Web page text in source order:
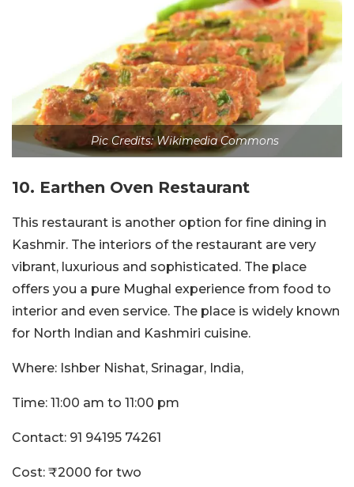
Pic Credits: Wikimedia Commons
10. Earthen Oven Restaurant
This restaurant is another option for fine dining in
Kashmir. The interiors of the restaurant are very
vibrant, luxurious and sophisticated. The place
offers you a pure Mughal experience from food to
interior and even service. The place is widely known
for North Indian and Kashmiri cuisine.
Where: Ishber Nishat, Srinagar, India,
Time: 11:00 am to 11:00 pm
Contact: 91 94195 74261
Cost: ₹2000 for two